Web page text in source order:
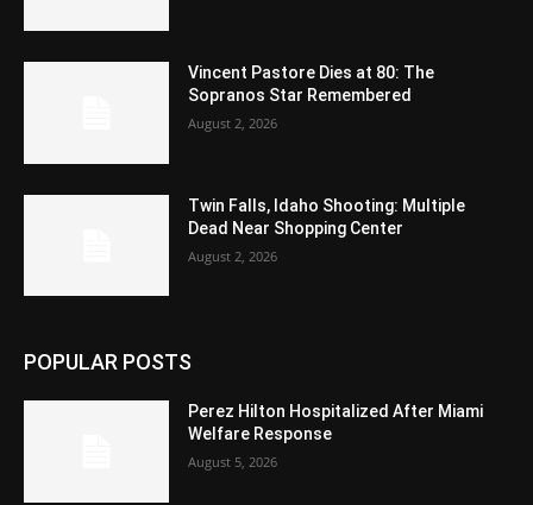
Vincent Pastore Dies at 80: The
Sopranos Star Remembered
August 2, 2026
Twin Falls, Idaho Shooting: Multiple
Dead Near Shopping Center
August 2, 2026
POPULAR POSTS
Perez Hilton Hospitalized After Miami
Welfare Response
August 5, 2026